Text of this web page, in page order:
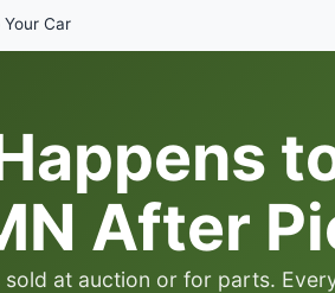
Car
After
sold at auction or for parts.